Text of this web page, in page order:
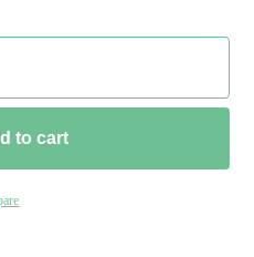
to cart